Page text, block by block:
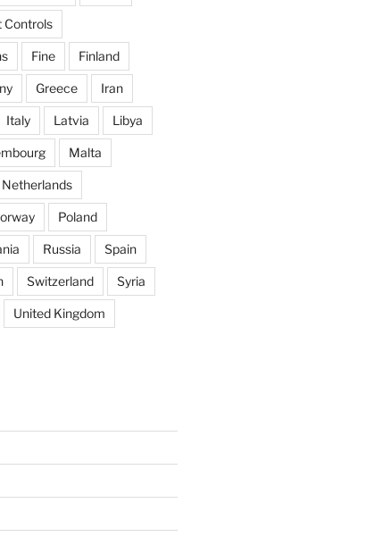
Controls
Fine Finland
Greece Iran
Italy Latvia Libya
Malta
Netherlands
Poland
Russia Spain
Switzerland Syria
United Kingdom